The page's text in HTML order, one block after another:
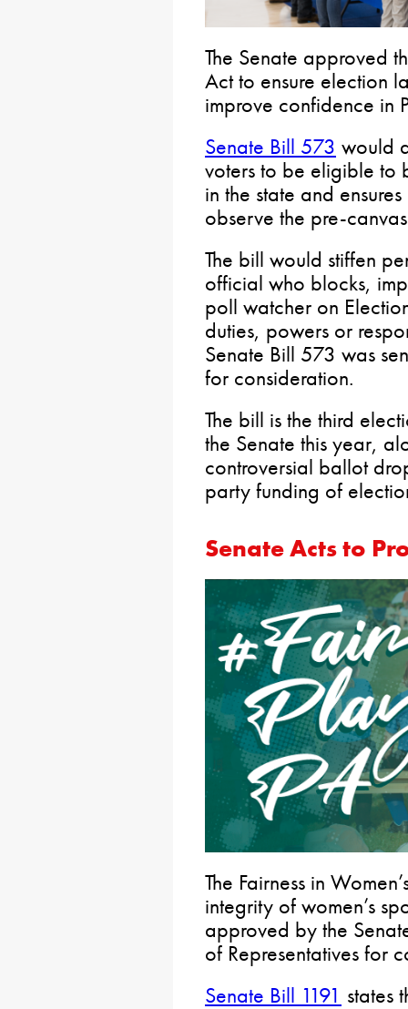
The Senate approved
Act to ensure election
improve confidence in
Senate Bill 573 would
voters to be eligible to
in the state and
observe the pre-
The bill would stiffen
official who blocks,
poll watcher on
duties, powers or
Senate Bill 573 was
for consideration.
The bill is the third
the Senate this year,
controversial ballot
party funding of
Senate Acts to
The Fairness in
integrity of women’s
approved by the
of Representatives for
Senate Bill 1191 states